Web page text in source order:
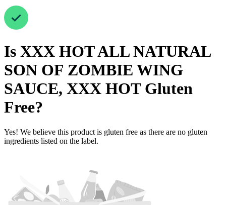
Is XXX HOT ALL NATURAL
SON OF ZOMBIE WING
SAUCE, XXX HOT Gluten
Free?
Yes! We believe this product is gluten free as there are no gluten
ingredients listed on the label.